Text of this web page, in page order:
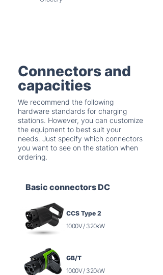
Connectors and
capacities
We recommend the following
hardware standards for charging
stations. However, you can customize
the equipment to best suit your
needs. Just specify which connectors
you want to see on the station when
ordering.
Basic connectors DC
CCS Type 2
1000V / 320kW
GB/T
1000V / 320kW